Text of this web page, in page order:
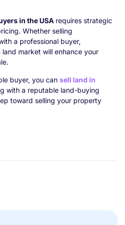
in the USA requires strategic
Whether selling
a professional buyer,
market will enhance your
buyer, you can sell land in
with a reputable land-buying
toward selling your property